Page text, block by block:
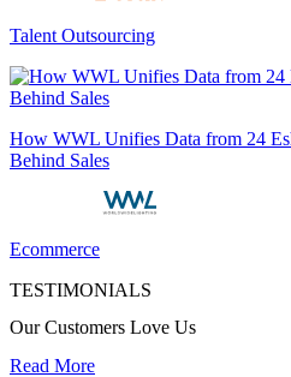
Talent Outsourcing
How WWL Unifies Data from 24
Behind Sales
Ecommerce
TESTIMONIALS
Our Customers Love Us
Read More